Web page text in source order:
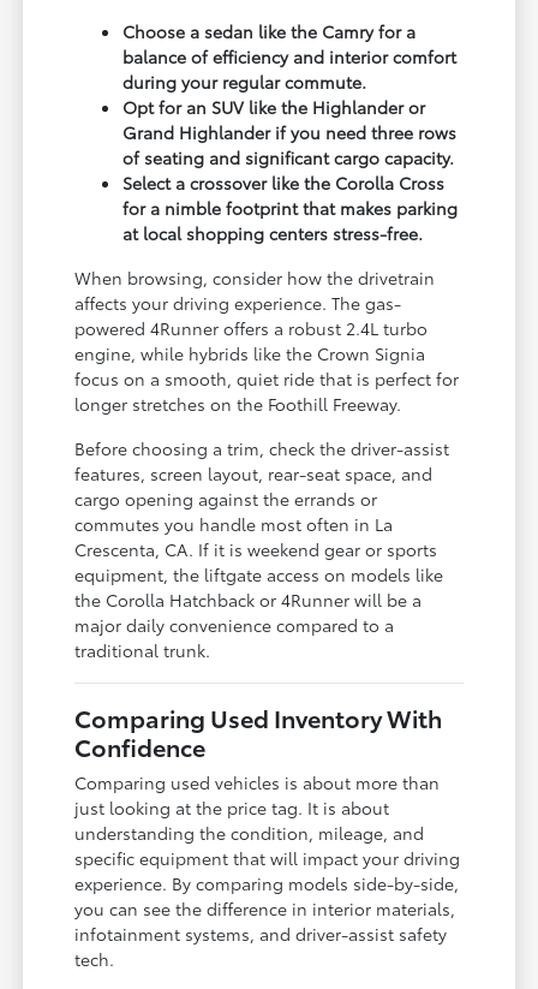
Choose a sedan like the Camry for a
balance of efficiency and interior comfort
during your regular commute.
Opt for an SUV like the Highlander or
Grand Highlander if you need three rows
of seating and significant cargo capacity.
Select a crossover like the Corolla Cross
for a nimble footprint that makes parking
at local shopping centers stress-free.
When browsing, consider how the drivetrain
affects your driving experience. The gas-
powered 4Runner offers a robust 2.4L turbo
engine, while hybrids like the Crown Signia
focus on a smooth, quiet ride that is perfect for
longer stretches on the Foothill Freeway.
Before choosing a trim, check the driver-assist
features, screen layout, rear-seat space, and
cargo opening against the errands or
commutes you handle most often in La
Crescenta, CA. If it is weekend gear or sports
equipment, the liftgate access on models like
the Corolla Hatchback or 4Runner will be a
major daily convenience compared to a
traditional trunk.
Comparing Used Inventory With
Confidence
Comparing used vehicles is about more than
just looking at the price tag. It is about
understanding the condition, mileage, and
specific equipment that will impact your driving
experience. By comparing models side-by-side,
you can see the difference in interior materials,
infotainment systems, and driver-assist safety
tech.